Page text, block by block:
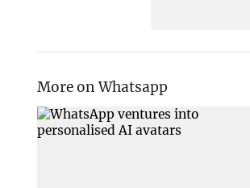
More on Whatsapp